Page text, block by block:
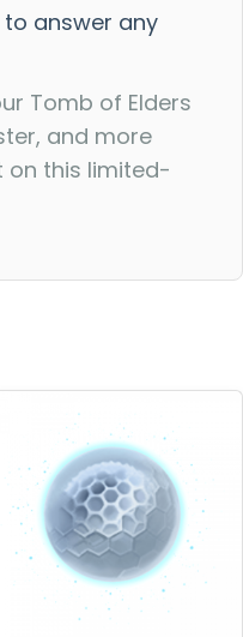
answer any
Tomb of Elders
and more
on this limited-